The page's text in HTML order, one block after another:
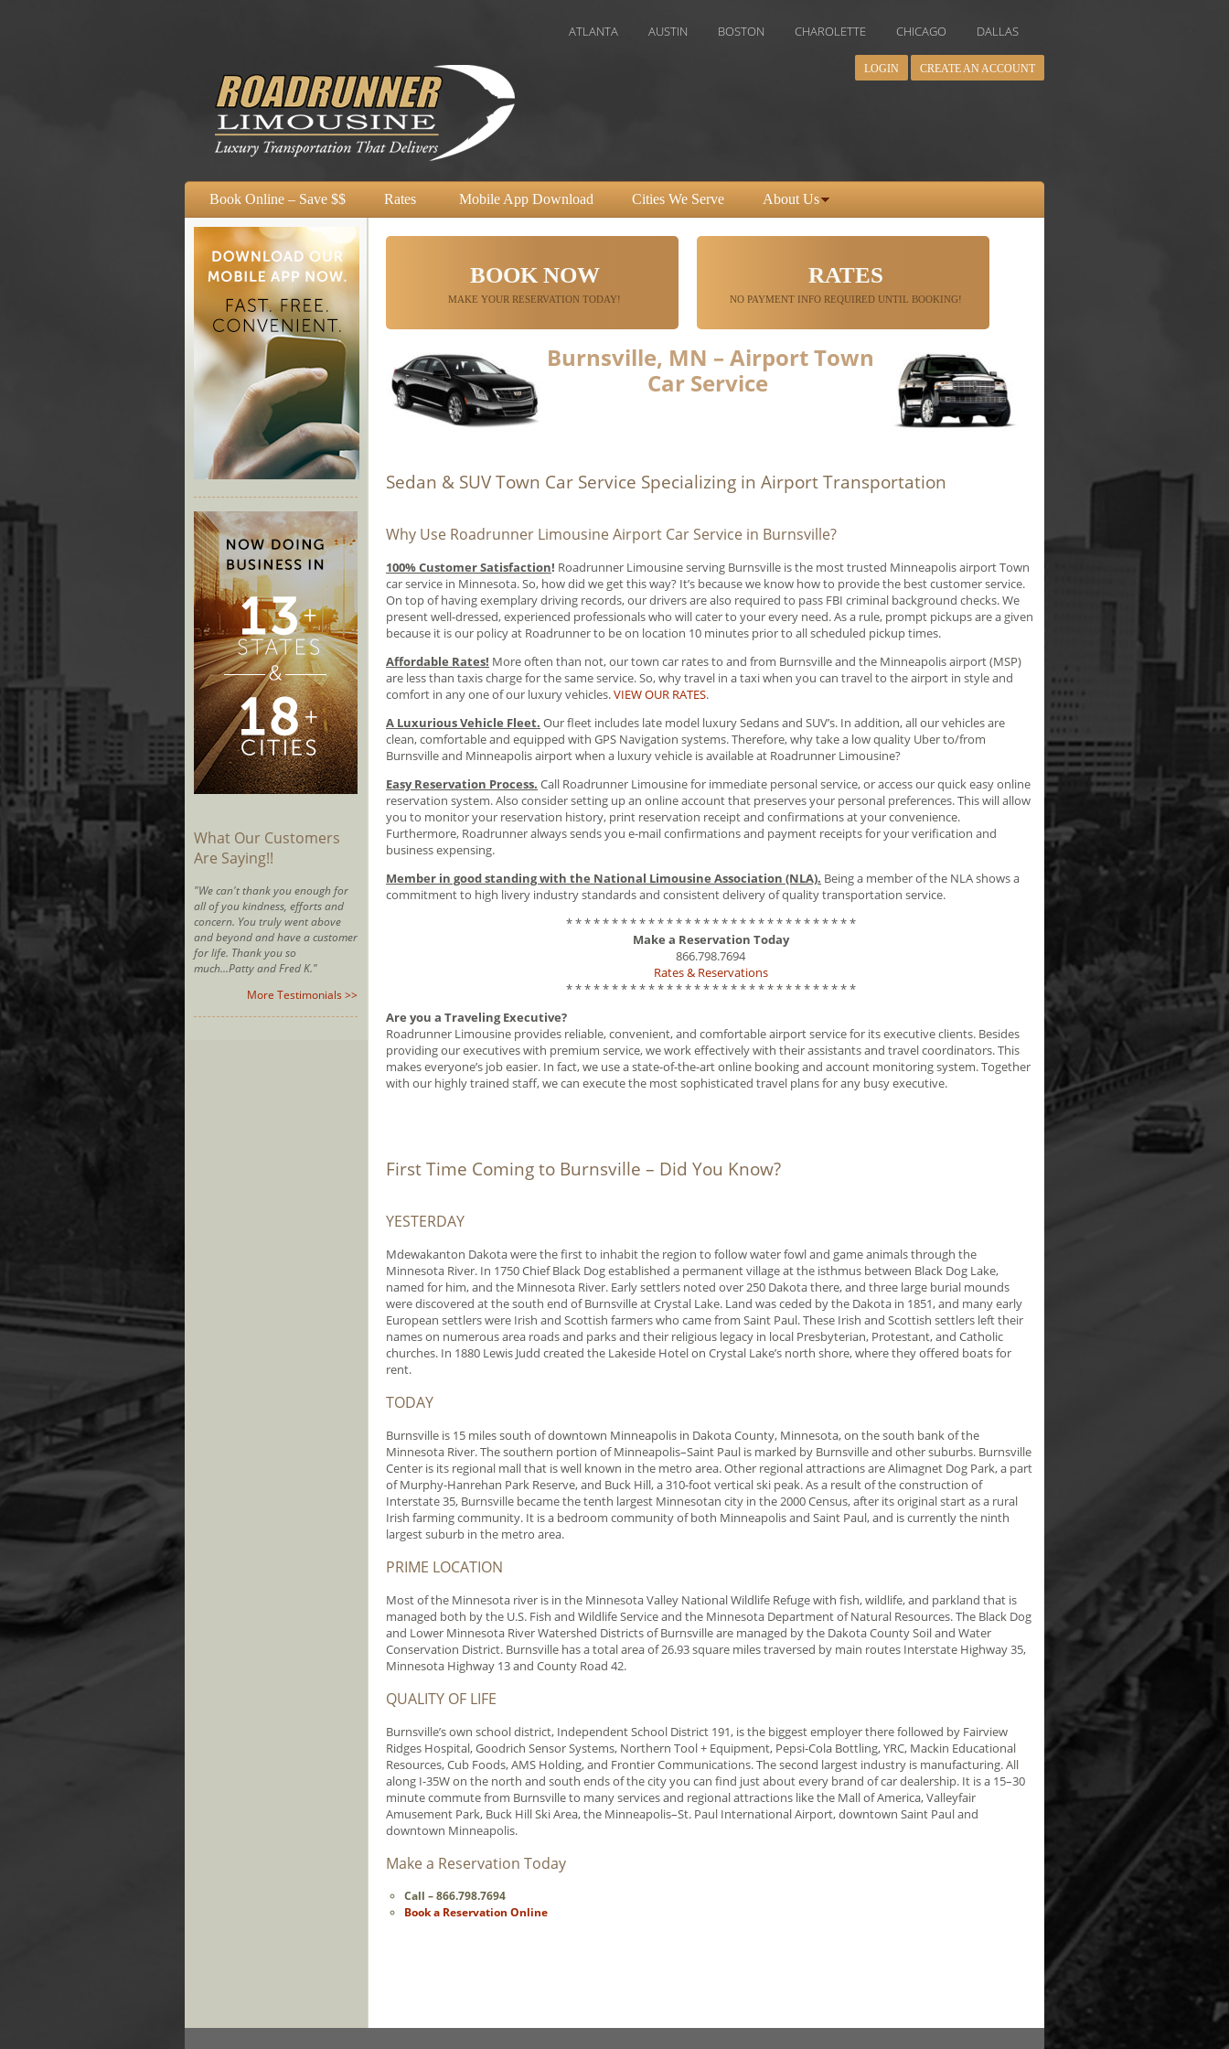
AUSTIN BOSTON CHAROLETTE CHICAGO DALLAS DENVER
LOGIN CREATE AN ACCOUNT
Book Online – Save $$ Rates Mobile App Download Cities We Serve About Us
What Our Customers
Are Saying!!
"We can't thank you enough for
all of you kindness, efforts and
concern. You truly went above
and beyond and have a customer
for life. Thank you so
much...Patty and Fred K."
More Testimonials >>
BOOK NOW
MAKE YOUR RESERVATION TODAY!
RATES
NO PAYMENT INFO REQUIRED UNTIL BOOKING!
Burnsville, MN – Airport Town
Car Service
Sedan & SUV Town Car Service Specializing in Airport Transportation
Why Use Roadrunner Limousine Airport Car Service in Burnsville?
100% Customer Satisfaction! Roadrunner Limousine serving Burnsville is the most trusted Minneapolis airport Town
car service in Minnesota. So, how did we get this way? It’s because we know how to provide the best customer service.
On top of having exemplary driving records, our drivers are also required to pass FBI criminal background checks. We
present well-dressed, experienced professionals who will cater to your every need. As a rule, prompt pickups are a given
because it is our policy at Roadrunner to be on location 10 minutes prior to all scheduled pickup times.
Affordable Rates! More often than not, our town car rates to and from Burnsville and the Minneapolis airport (MSP)
are less than taxis charge for the same service. So, why travel in a taxi when you can travel to the airport in style and
comfort in any one of our luxury vehicles.VIEW OUR RATES.
A Luxurious Vehicle Fleet. Our fleet includes late model luxury Sedans and SUV’s. In addition, all our vehicles are
clean, comfortable and equipped with GPS Navigation systems. Therefore, why take a low quality Uber to/from
Burnsville and Minneapolis airport when a luxury vehicle is available at Roadrunner Limousine?
Easy Reservation Process. Call Roadrunner Limousine for immediate personal service, or access our quick easy online
reservation system. Also consider setting up an online account that preserves your personal preferences. This will allow
you to monitor your reservation history, print reservation receipt and confirmations at your convenience.
Furthermore, Roadrunner always sends you e-mail confirmations and payment receipts for your verification and
business expensing.
Member in good standing with the National Limousine Association (NLA). Being a member of the NLA shows a
commitment to high livery industry standards and consistent delivery of quality transportation service.
* * * * * * * * * * * * * * * * * * * * * * * * * * * * * * * *
Make a Reservation Today
866.798.7694
Rates & Reservations
* * * * * * * * * * * * * * * * * * * * * * * * * * * * * * * *
Are you a Traveling Executive?
Roadrunner Limousine provides reliable, convenient, and comfortable airport service for its executive clients. Besides
providing our executives with premium service, we work effectively with their assistants and travel coordinators. This
makes everyone’s job easier. In fact, we use a state-of-the-art online booking and account monitoring system. Together
with our highly trained staff, we can execute the most sophisticated travel plans for any busy executive.
First Time Coming to Burnsville – Did You Know?
YESTERDAY
Mdewakanton Dakota were the first to inhabit the region to follow water fowl and game animals through the
Minnesota River. In 1750 Chief Black Dog established a permanent village at the isthmus between Black Dog Lake,
named for him, and the Minnesota River. Early settlers noted over 250 Dakota there, and three large burial mounds
were discovered at the south end of Burnsville at Crystal Lake. Land was ceded by the Dakota in 1851, and many early
European settlers were Irish and Scottish farmers who came from Saint Paul. These Irish and Scottish settlers left their
names on numerous area roads and parks and their religious legacy in local Presbyterian, Protestant, and Catholic
churches. In 1880 Lewis Judd created the Lakeside Hotel on Crystal Lake’s north shore, where they offered boats for
rent.
TODAY
Burnsville is 15 miles south of downtown Minneapolis in Dakota County, Minnesota, on the south bank of the
Minnesota River. The southern portion of Minneapolis–Saint Paul is marked by Burnsville and other suburbs. Burnsville
Center is its regional mall that is well known in the metro area. Other regional attractions are Alimagnet Dog Park, a part
of Murphy-Hanrehan Park Reserve, and Buck Hill, a 310-foot vertical ski peak. As a result of the construction of
Interstate 35, Burnsville became the tenth largest Minnesotan city in the 2000 Census, after its original start as a rural
Irish farming community. It is a bedroom community of both Minneapolis and Saint Paul, and is currently the ninth
largest suburb in the metro area.
PRIME LOCATION
Most of the Minnesota river is in the Minnesota Valley National Wildlife Refuge with fish, wildlife, and parkland that is
managed both by the U.S. Fish and Wildlife Service and the Minnesota Department of Natural Resources. The Black Dog
and Lower Minnesota River Watershed Districts of Burnsville are managed by the Dakota County Soil and Water
Conservation District. Burnsville has a total area of 26.93 square miles traversed by main routes Interstate Highway 35,
Minnesota Highway 13 and County Road 42.
QUALITY OF LIFE
Burnsville’s own school district, Independent School District 191, is the biggest employer there followed by Fairview
Ridges Hospital, Goodrich Sensor Systems, Northern Tool + Equipment, Pepsi-Cola Bottling, YRC, Mackin Educational
Resources, Cub Foods, AMS Holding, and Frontier Communications. The second largest industry is manufacturing. All
along I-35W on the north and south ends of the city you can find just about every brand of car dealership. It is a 15–30
minute commute from Burnsville to many services and regional attractions like the Mall of America, Valleyfair
Amusement Park, Buck Hill Ski Area, the Minneapolis–St. Paul International Airport, downtown Saint Paul and
downtown Minneapolis.
Make a Reservation Today
Call – 866.798.7694
Book a Reservation Online